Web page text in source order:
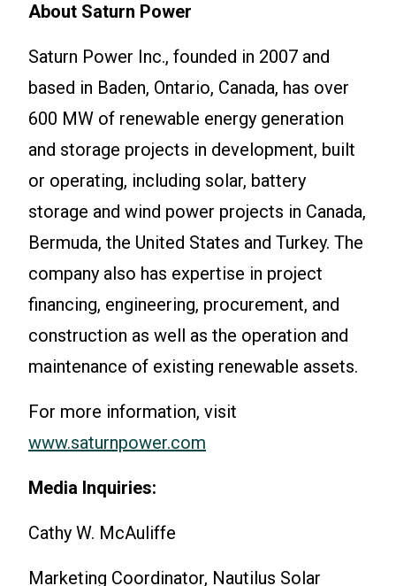
About Saturn Power
Saturn Power Inc., founded in 2007 and
based in Baden, Ontario, Canada, has over
600 MW of renewable energy generation
and storage projects in development, built
or operating, including solar, battery
storage and wind power projects in Canada,
Bermuda, the United States and Turkey. The
company also has expertise in project
financing, engineering, procurement, and
construction as well as the operation and
maintenance of existing renewable assets.
For more information, visit
www.saturnpower.com
Media Inquiries:
Cathy W. McAuliffe
Marketing Coordinator, Nautilus Solar